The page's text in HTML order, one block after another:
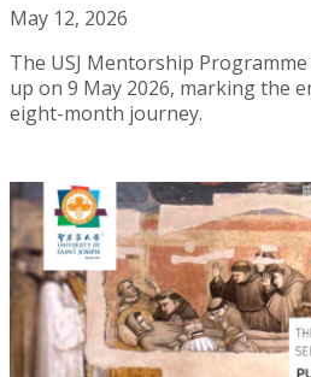
May 12, 2026
The USJ Mentorship
up on 9 May 2026, marking the
eight-month journey.